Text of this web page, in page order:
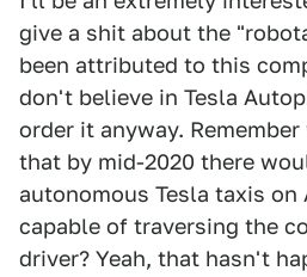
give a shit about the
been attributed to this
don't believe in Tesla
order it anyway.
that by mid-2020 there
autonomous Tesla taxis on
capable of traversing the
driver? Yeah, that hasn't